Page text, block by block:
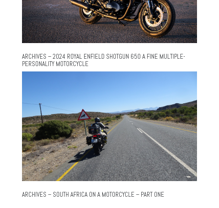
ARCHIVES – 2024 ROYAL ENFIELD SHOTGUN 650 A FINE MULTIPLE-
PERSONALITY MOTORCYCLE
ARCHIVES – SOUTH AFRICA ON A MOTORCYCLE – PART ONE